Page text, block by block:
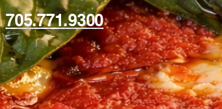
705.771.9300